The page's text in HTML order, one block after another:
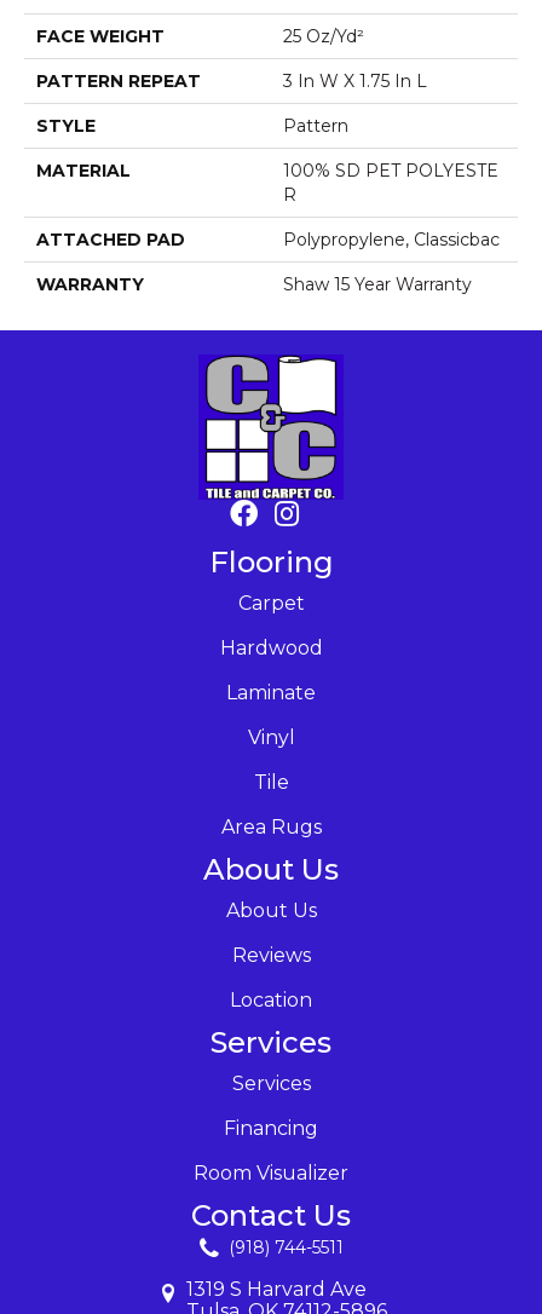
FACE WEIGHT 25 Oz/yd²
PATTERN REPEAT 3 In W X 1.75 In L
STYLE Pattern
MATERIAL
100% SD PET POLYESTE
R
ATTACHED PAD Polypropylene, Classicbac
WARRANTY Shaw 15 Year Warranty
Flooring
Carpet
Hardwood
Laminate
Vinyl
Tile
Area Rugs
About Us
About Us
Reviews
Location
Services
Services
Financing
Room Visualizer
Contact Us
(918) 744-5511
1319 S Harvard Ave